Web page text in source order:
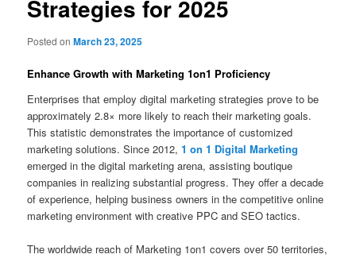
Strategies for 2025
Posted onMarch 23, 2025
Enhance Growth with Marketing 1on1 Proficiency
Enterprises that employ digital marketing strategies prove to be
approximately 2.8× more likely to reach their marketing goals.
This statistic demonstrates the importance of customized
marketing solutions. Since 2012,1 on 1 Digital Marketing
emerged in the digital marketing arena, assisting boutique
companies in realizing substantial progress. They offer a decade
of experience, helping business owners in the competitive online
marketing environment with creative PPC and SEO tactics.
The worldwide reach of Marketing 1on1 covers over 50 territories,